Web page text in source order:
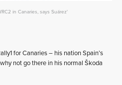
in Canaries, says Suárez'
for Canaries – his nation Spain’s
not go there in his normal Škoda